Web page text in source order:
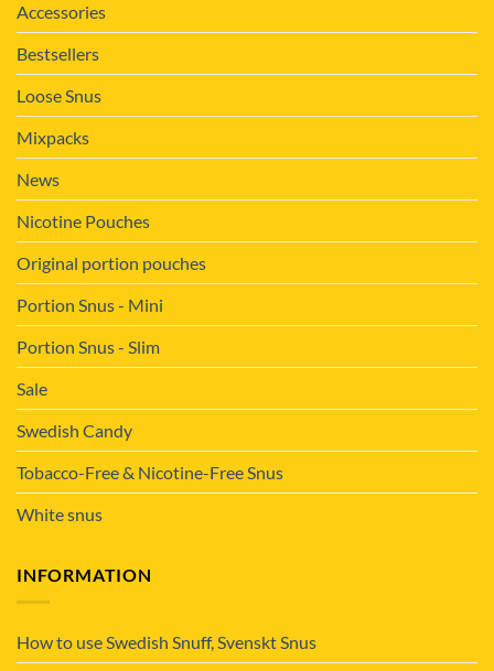
Accessories
Bestsellers
Loose Snus
Mixpacks
News
Nicotine Pouches
Original portion pouches
Portion Snus - Mini
Portion Snus - Slim
Sale
Swedish Candy
Tobacco-Free & Nicotine-Free Snus
White snus
INFORMATION
How to use Swedish Snuff, Svenskt Snus